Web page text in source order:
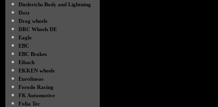
●
Diederichs Body and Lightning
●
Dotz
●
Drag wheels
●
DRC Wheels DE
●
Eagle
●
EBC
●
EBC Brakes
●
Eibach
●
EKKEN wheels
●
Eurolineas
●
Ferodo Racing
●
FK Automotive
●
Folia Tec